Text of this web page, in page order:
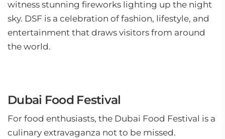
witness stunning fireworks lighting up the night
sky. DSF is a celebration of fashion, lifestyle, and
entertainment that draws visitors from around
the world.
Dubai Food Festival
For food enthusiasts, the Dubai Food Festival is a
culinary extravaganza not to be missed.